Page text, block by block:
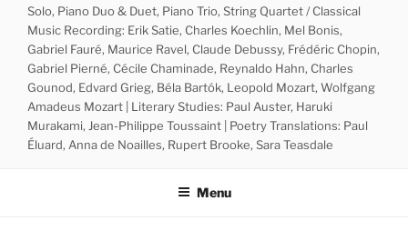
Solo, Piano Duo & Duet, Piano Trio, String Quartet / Classical
Music Recording: Erik Satie, Charles Koechlin, Mel Bonis,
Gabriel Fauré, Maurice Ravel, Claude Debussy, Frédéric Chopin,
Gabriel Pierné, Cécile Chaminade, Reynaldo Hahn, Charles
Gounod, Edvard Grieg, Béla Bartók, Leopold Mozart, Wolfgang
Amadeus Mozart | Literary Studies: Paul Auster, Haruki
Murakami, Jean-Philippe Toussaint | Poetry Translations: Paul
Éluard, Anna de Noailles, Rupert Brooke, Sara Teasdale
Menu